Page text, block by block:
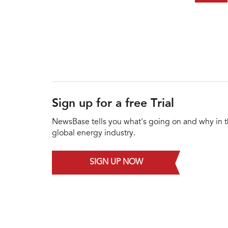
Sign up for a free Trial
NewsBase tells you what's going on and why in
global energy industry.
SIGN UP NOW